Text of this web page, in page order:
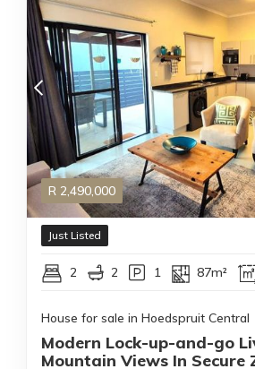
R 2,490,000
Just Listed
2 2 1 87m²
House for sale in Hoedspruit Central
Modern Lock-up-and-go
Mountain Views In Secure